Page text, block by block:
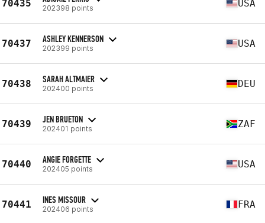
70435 202398 points USA
70437 ASHLEY KENNERSON
202399 points USA
70438 SARAH ALTMAIER
202400 points DEU
70439 JEN BRUETON
202401 points ZAF
70440 ANGIE FORGETTE
202405 points USA
70441 INES MISSOUR
202406 points FRA